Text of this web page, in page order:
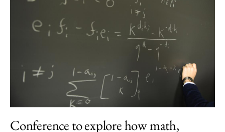
Conference to explore how math,